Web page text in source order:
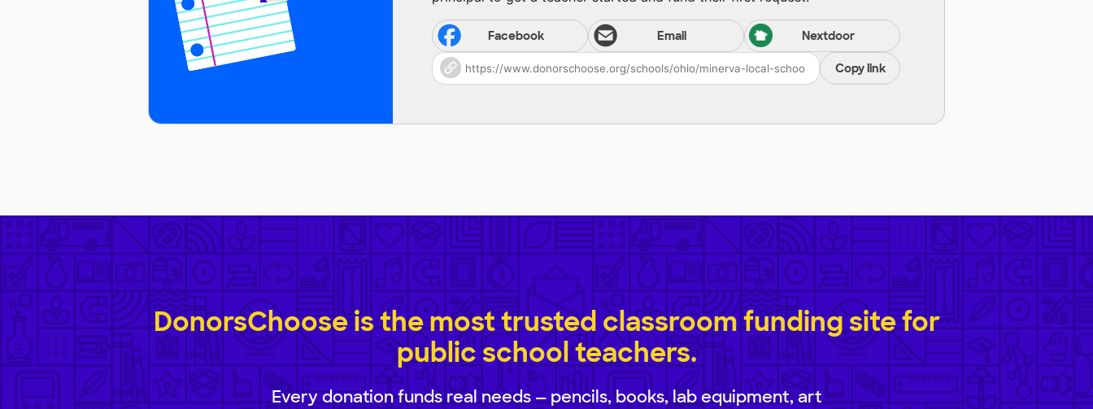
Facebook Email Nextdoor
Copy link
DonorsChoose is the most trusted classroom funding site for
public school teachers.
Every donation funds real needs — pencils, books, lab equipment, art